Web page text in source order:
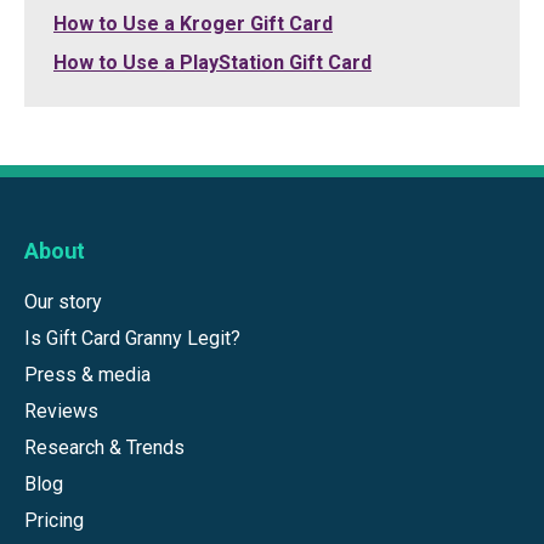
How to Use a Kroger Gift Card
How to Use a PlayStation Gift Card
About
Our story
Is Gift Card Granny Legit?
Press & media
Reviews
Research & Trends
Blog
Pricing